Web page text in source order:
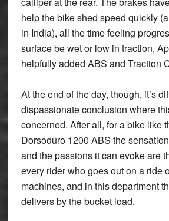
help the bike shed speed quickly
in India), all the time feeling
surface be wet or low in traction,
helpfully added ABS and Traction
At the end of the day, though, it’s
dispassionate conclusion where
concerned. After all, for a bike like
Dorsoduro 1200 ABS the
and the passions it can evoke are
every rider who goes out on a ride
machines, and in this department
delivers by the bucket load.